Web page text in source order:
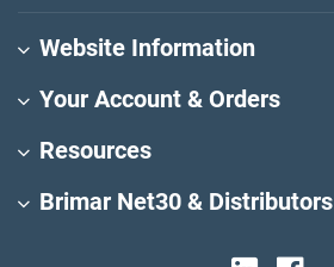
Website Information
Your Account & Orders
Resources
Brimar Net30 & Distributors